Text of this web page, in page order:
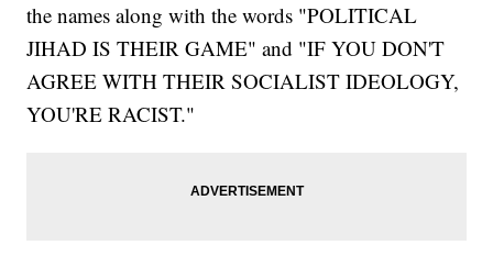
the names along with the words "POLITICAL
JIHAD IS THEIR GAME" and "IF YOU DON'T
AGREE WITH THEIR SOCIALIST IDEOLOGY,
YOU'RE RACIST."